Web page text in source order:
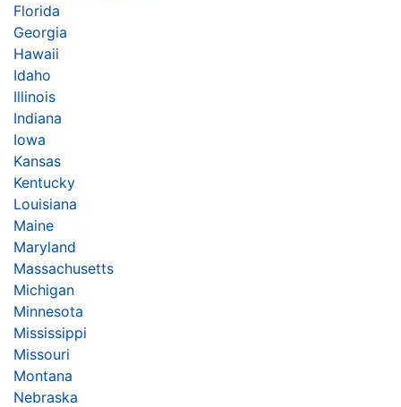
Florida
Georgia
Hawaii
Idaho
Illinois
Indiana
Iowa
Kansas
Kentucky
Louisiana
Maine
Maryland
Massachusetts
Michigan
Minnesota
Mississippi
Missouri
Montana
Nebraska